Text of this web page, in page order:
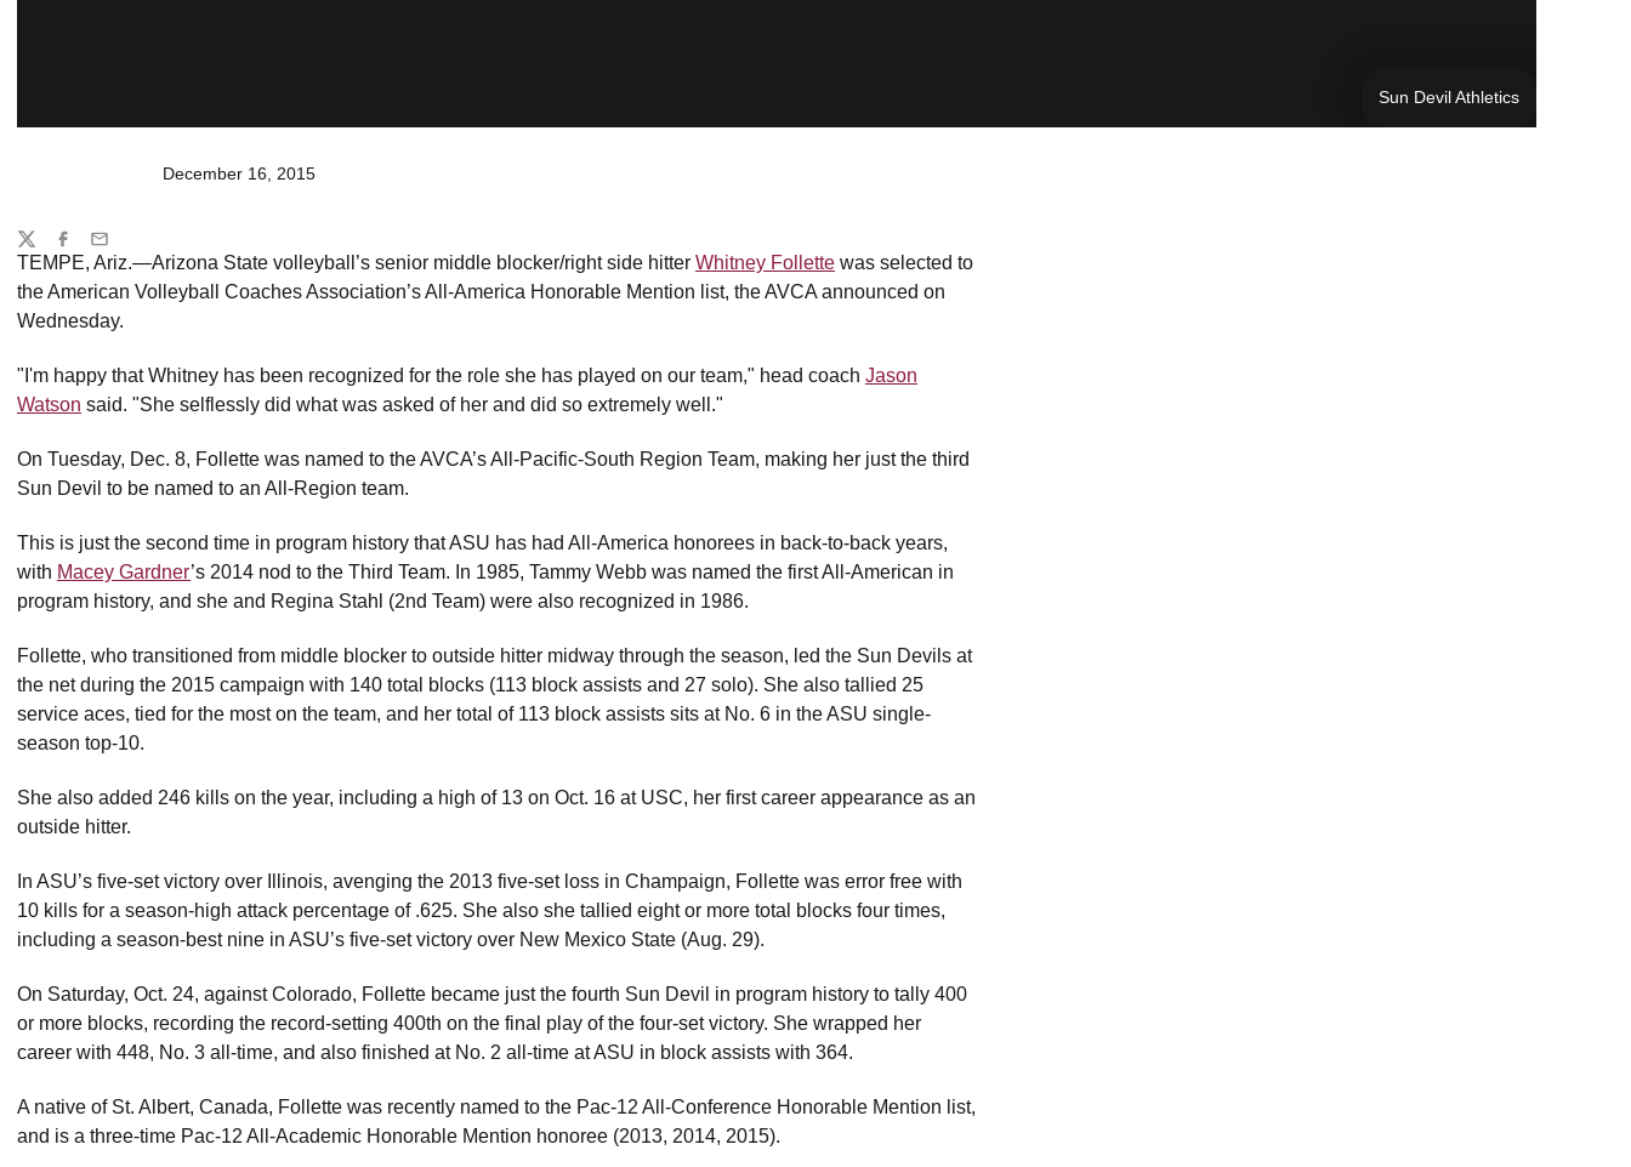
Sun Devil Athletics
December 16, 2015
TEMPE, Ariz.—Arizona State volleyball’s senior middle blocker/right side hitter Whitney Follette was selected to
the American Volleyball Coaches Association’s All-America Honorable Mention list, the AVCA announced on
Wednesday.
"I'm happy that Whitney has been recognized for the role she has played on our team," head coach Jason
Watson said. "She selflessly did what was asked of her and did so extremely well."
On Tuesday, Dec. 8, Follette was named to the AVCA’s All-Pacific-South Region Team, making her just the third
Sun Devil to be named to an All-Region team.
This is just the second time in program history that ASU has had All-America honorees in back-to-back years,
with Macey Gardner’s 2014 nod to the Third Team. In 1985, Tammy Webb was named the first All-American in
program history, and she and Regina Stahl (2nd Team) were also recognized in 1986.
Follette, who transitioned from middle blocker to outside hitter midway through the season, led the Sun Devils at
the net during the 2015 campaign with 140 total blocks (113 block assists and 27 solo). She also tallied 25
service aces, tied for the most on the team, and her total of 113 block assists sits at No. 6 in the ASU single-
season top-10.
She also added 246 kills on the year, including a high of 13 on Oct. 16 at USC, her first career appearance as an
outside hitter.
In ASU’s five-set victory over Illinois, avenging the 2013 five-set loss in Champaign, Follette was error free with
10 kills for a season-high attack percentage of .625. She also she tallied eight or more total blocks four times,
including a season-best nine in ASU’s five-set victory over New Mexico State (Aug. 29).
On Saturday, Oct. 24, against Colorado, Follette became just the fourth Sun Devil in program history to tally 400
or more blocks, recording the record-setting 400th on the final play of the four-set victory. She wrapped her
career with 448, No. 3 all-time, and also finished at No. 2 all-time at ASU in block assists with 364.
A native of St. Albert, Canada, Follette was recently named to the Pac-12 All-Conference Honorable Mention list,
and is a three-time Pac-12 All-Academic Honorable Mention honoree (2013, 2014, 2015).
Share
TwitterFacebook
Email